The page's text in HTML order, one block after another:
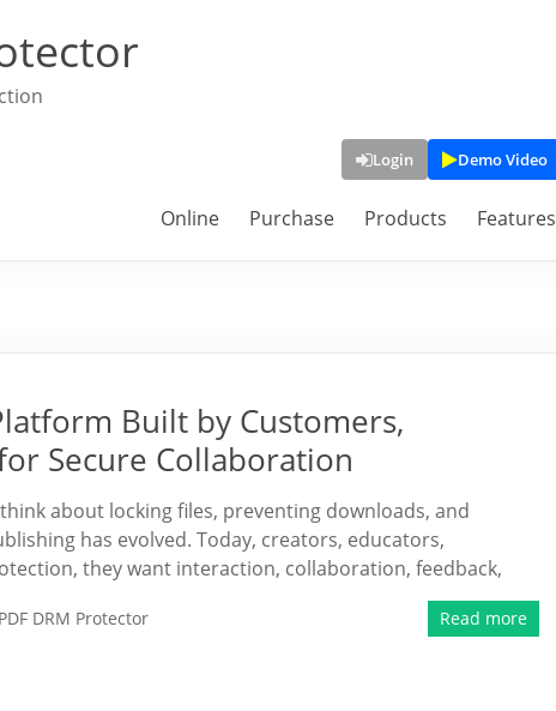
Login Demo Video
Online Purchase Products Features
Built by Customers,
Secure Collaboration
about locking files, preventing downloads, and
has evolved. Today, creators, educators,
they want interaction, collaboration, feedback,
PDF DRM Protector Read more